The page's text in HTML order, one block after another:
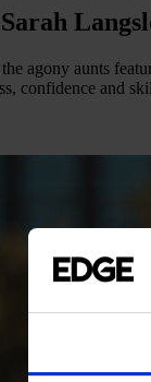
agony aunts
confidence and